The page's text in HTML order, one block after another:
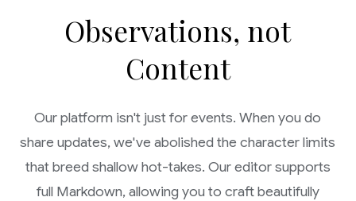
Observations, not
Content
Our platform isn't just for events. When you do
share updates, we've abolished the character limits
that breed shallow hot-takes. Our editor supports
full Markdown, allowing you to craft beautifully